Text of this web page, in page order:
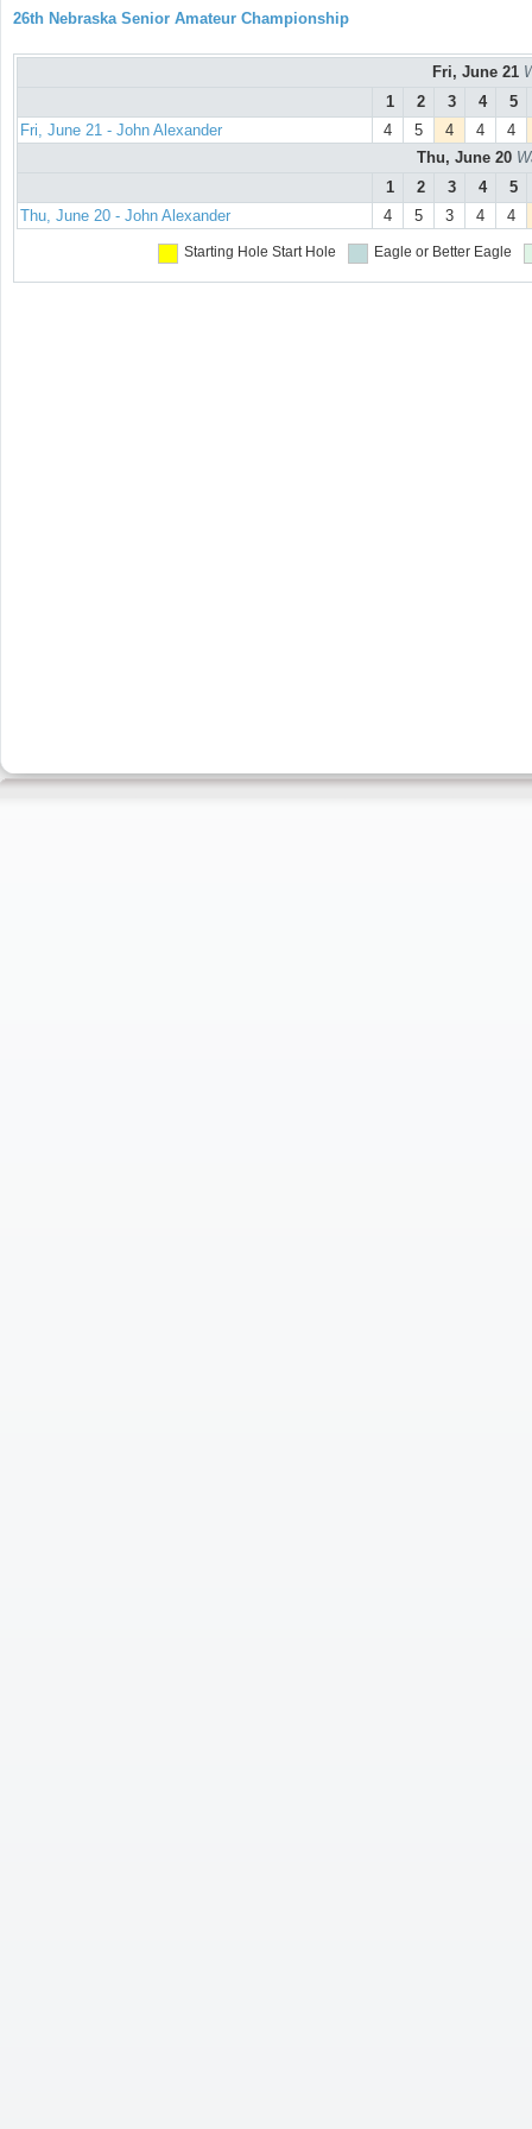
26th Nebraska Senior Amateur Championship
Fri, June 21
1
2 3 4
5
Fri, June 21 - John Alexander
4 5 4 4
4
Thu, June 20
1
2 3 4
5
Thu, June 20 - John Alexander
4 5 3 4 4
Starting Hole Start Hole Eagle or Better Eagle